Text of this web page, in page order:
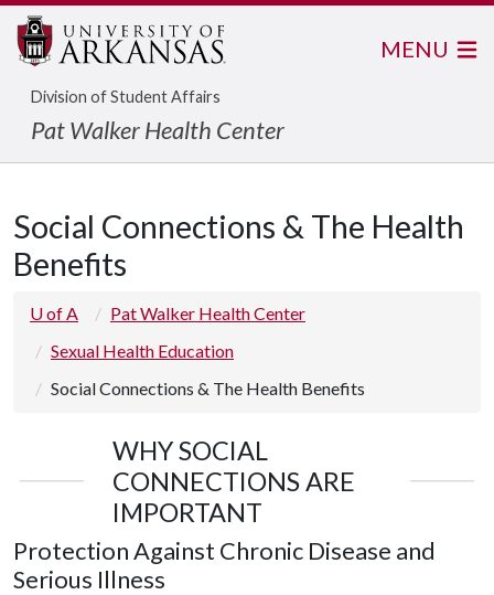
Division of Student Affairs
Pat Walker Health Center
MENU
Social Connections & The Health
Benefits
U of A
Pat Walker Health Center
Sexual Health Education
Social Connections & The Health Benefits
WHY SOCIAL
CONNECTIONS ARE
IMPORTANT
Protection Against Chronic Disease and
Serious Illness